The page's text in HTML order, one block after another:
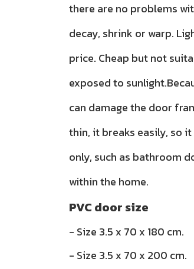
there are no problems
decay, shrink or warp.
price. Cheap but not
exposed to
can damage the door
thin, it breaks easily, so
only, such as bathroom
within the home.
PVC door size
- Size 3.5 x 70 x 180 cm.
- Size 3.5 x 70 x 200 cm.